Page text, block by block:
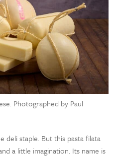
Photographed by Paul
deli staple. But this pasta filata
a little imagination. Its name is